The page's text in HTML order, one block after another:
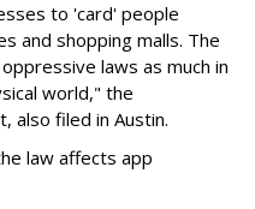
to 'card' people
and shopping malls. The
laws as much in
world," the
also filed in Austin.
law affects app